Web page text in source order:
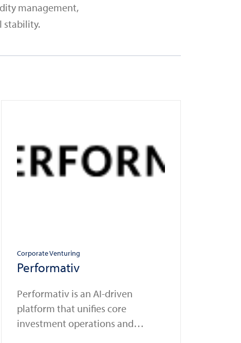
management,
stability.
Corporate Venturing
Performativ
Performativ is an AI-driven
platform that unifies core
investment operations and